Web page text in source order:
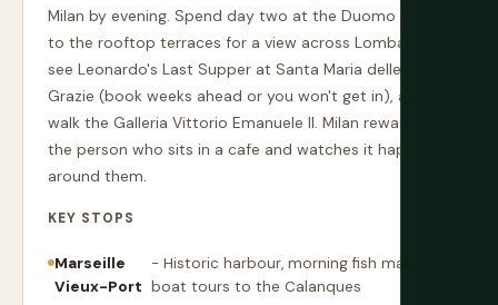
Milan by evening. Spend day two at the Duomo (climb
to the rooftop terraces for a view across Lombardy),
see Leonardo's Last Supper at Santa Maria delle
Grazie (book weeks ahead or you won't get in), and
walk the Galleria Vittorio Emanuele II. Milan rewards
the person who sits in a cafe and watches it happen
around them.
KEY STOPS
Marseille
Vieux-Port
- Historic harbour, morning fish market,
boat tours to the Calanques